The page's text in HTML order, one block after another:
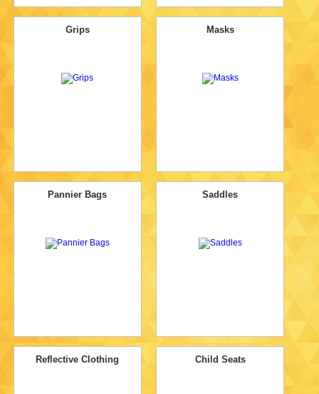
Grips Masks
Pannier Bags Saddles
Reflective Clothing Child Seats